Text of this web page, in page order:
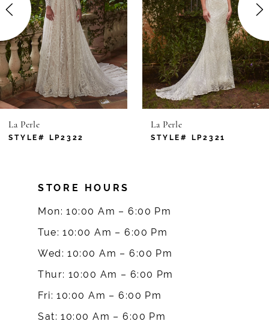
3
4
5
6
7
La Perle
STYLE# LP2322
La Perle
STYLE# LP2321
STORE HOURS
Mon: 10:00 Am – 6:00 Pm
Tue: 10:00 Am – 6:00 Pm
Wed: 10:00 Am – 6:00 Pm
Thur: 10:00 Am – 6:00 Pm
Fri: 10:00 Am – 6:00 Pm
Sat: 10:00 Am – 6:00 Pm